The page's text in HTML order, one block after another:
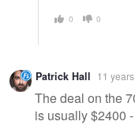
0 0
Patrick Hall 11
The deal on the
is usually $2400